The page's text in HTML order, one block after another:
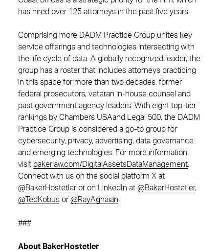
has hired over 125 attorneys in the past five years.
Comprising more DADM Practice Group unites key
service offerings and technologies intersecting with
the life cycle of data. A globally recognized leader, the
group has a roster that includes attorneys practicing
in this space for more than two decades, former
federal prosecutors, veteran in-house counsel and
past government agency leaders. With eight top-tier
rankings by Chambers USAand Legal 500, the DADM
Practice Group is considered a go-to group for
cybersecurity, privacy, advertising, data governance
and emerging technologies. For more information,
visit bakerlaw.com/DigitalAssetsDataManagement
Connect with us on the social platform X at
@BakerHostetleror on LinkedIn at @BakerHostetler,
@TedKobus or@RayAghaian
###
About BakerHostetler